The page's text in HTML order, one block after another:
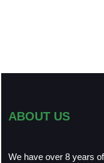
ABOUT US
We have over 8 years